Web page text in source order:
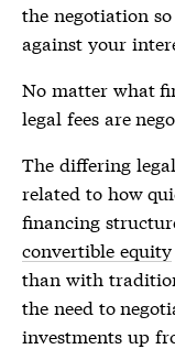
the negotiation
against your
No matter what
legal fees are
The differing
related to how
financing
convertible equity
than with
the need to
investments up